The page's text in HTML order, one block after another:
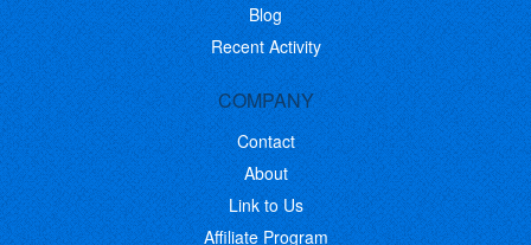
Blog
Recent Activity
COMPANY
Contact
About
Link to Us
Affiliate Program